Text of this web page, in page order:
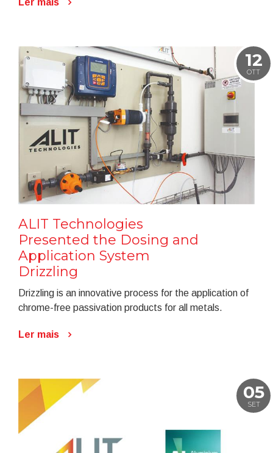
12
OTT
ALIT Technologies
Presented the Dosing and
Application System
Drizzling
Drizzling is an innovative process for the application of
chrome-free passivation products for all metals.
Ler mais
05
SET